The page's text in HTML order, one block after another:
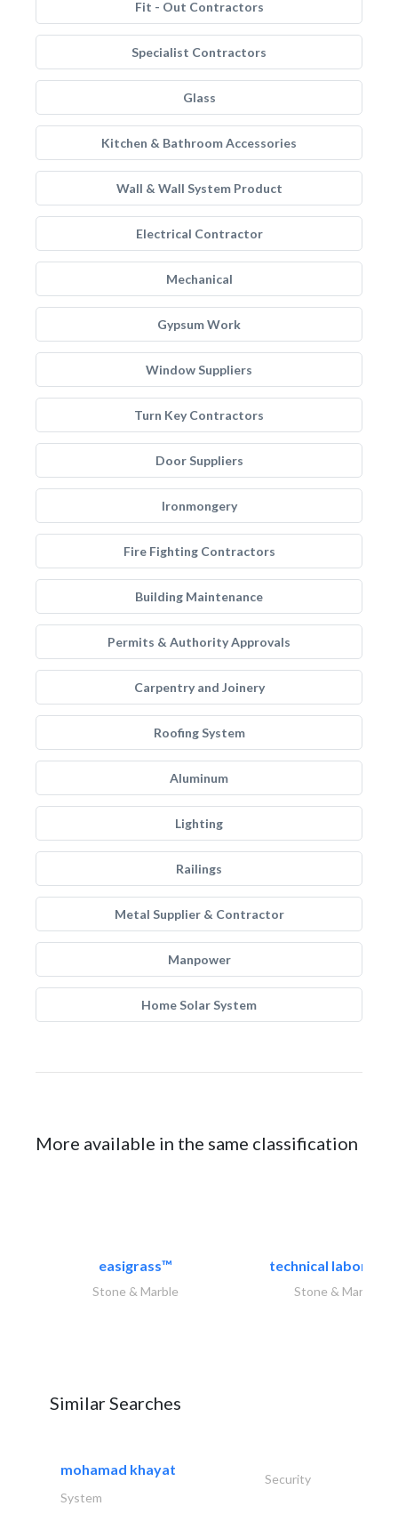
Fit - Out Contractors
Specialist Contractors
Glass
Kitchen & Bathroom Accessories
Wall & Wall System Product
Electrical Contractor
Mechanical
Gypsum Work
Window Suppliers
Turn Key Contractors
Door Suppliers
Ironmongery
Fire Fighting Contractors
Building Maintenance
Permits & Authority Approvals
Carpentry and Joinery
Roofing System
Aluminum
Lighting
Railings
Metal Supplier & Contractor
Manpower
Home Solar System
More available in the same classification
easigrass™
Stone & Marble
technical
Stone & Marble
Similar Searches
mohamad khayat
Security
System